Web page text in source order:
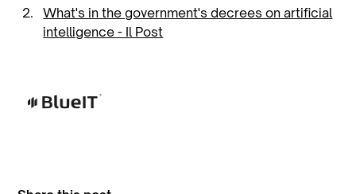
What's in the government's decrees on artificial
intelligence - Il Post